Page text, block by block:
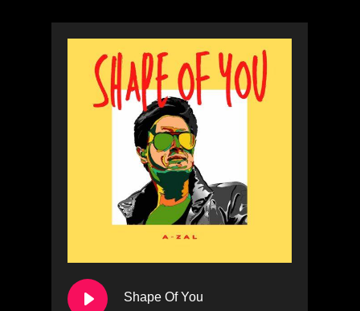
Shape Of You